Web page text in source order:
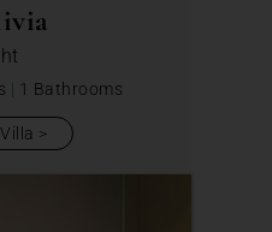
| 1 Bathrooms